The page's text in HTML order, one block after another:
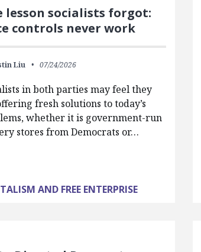
lesson socialists forgot:
controls never work
Liu 07/24/2026
in both parties may feel they
fresh solutions to today’s
whether it is government-run
stores from Democrats or…
AND FREE ENTERPRISE